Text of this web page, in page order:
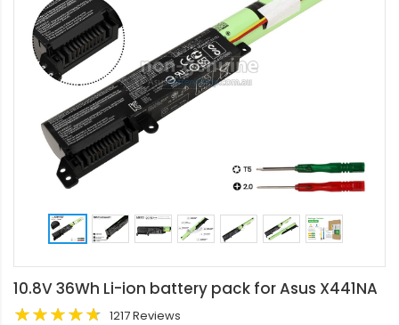
10.8V 36Wh Li-ion battery pack for Asus X441NA
1217 Reviews